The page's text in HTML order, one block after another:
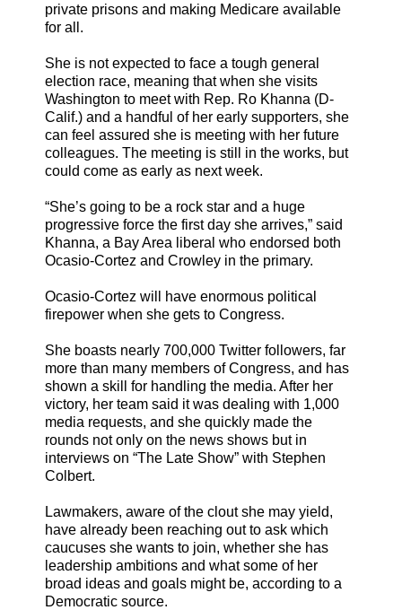
private prisons and making Medicare available
for all.
She is not expected to face a tough general
election race, meaning that when she visits
Washington to meet with Rep. Ro Khanna (D-
Calif.) and a handful of her early supporters, she
can feel assured she is meeting with her future
colleagues. The meeting is still in the works, but
could come as early as next week.
“She’s going to be a rock star and a huge
progressive force the first day she arrives,” said
Khanna, a Bay Area liberal who endorsed both
Ocasio-Cortez and Crowley in the primary.
Ocasio-Cortez will have enormous political
firepower when she gets to Congress.
She boasts nearly 700,000 Twitter followers, far
more than many members of Congress, and has
shown a skill for handling the media. After her
victory, her team said it was dealing with 1,000
media requests, and she quickly made the
rounds not only on the news shows but in
interviews on “The Late Show” with Stephen
Colbert.
Lawmakers, aware of the clout she may yield,
have already been reaching out to ask which
caucuses she wants to join, whether she has
leadership ambitions and what some of her
broad ideas and goals might be, according to a
Democratic source.